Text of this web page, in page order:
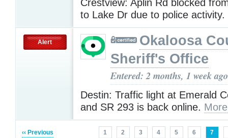
Crestview: Aplin Rd blocked
to Lake Dr due to police activity.
Alert
Okaloosa
Sheriff's Office
Entered: 2 months, 1 week ago
Destin: Traffic light at Emerald
and SR 293 is back online.
‹‹ Previous 1 2 3 4 5 6 7